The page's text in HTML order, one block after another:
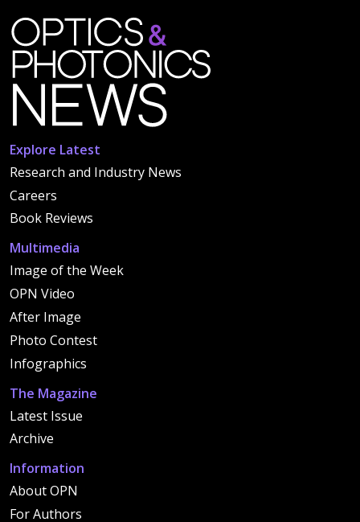
Explore Latest
Research and Industry News
Careers
Book Reviews
Multimedia
Image of the Week
OPN Video
After Image
Photo Contest
Infographics
The Magazine
Latest Issue
Archive
Information
About OPN
For Authors